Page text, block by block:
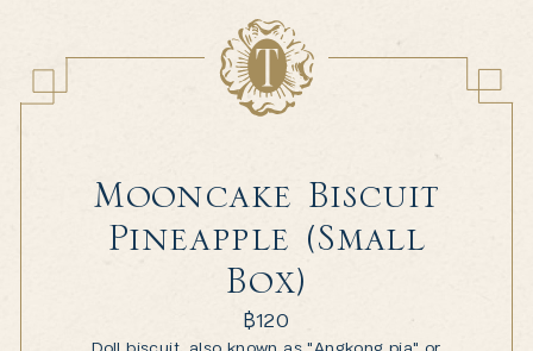
Mooncake Biscuit
Pineapple (Small
Box)
฿120
Doll biscuit, also known as "Angkong pia" or